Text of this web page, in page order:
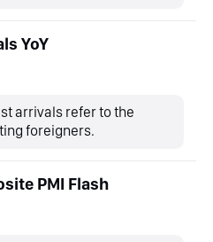
YoY
arrivals refer to the
foreigners.
PMI Flash